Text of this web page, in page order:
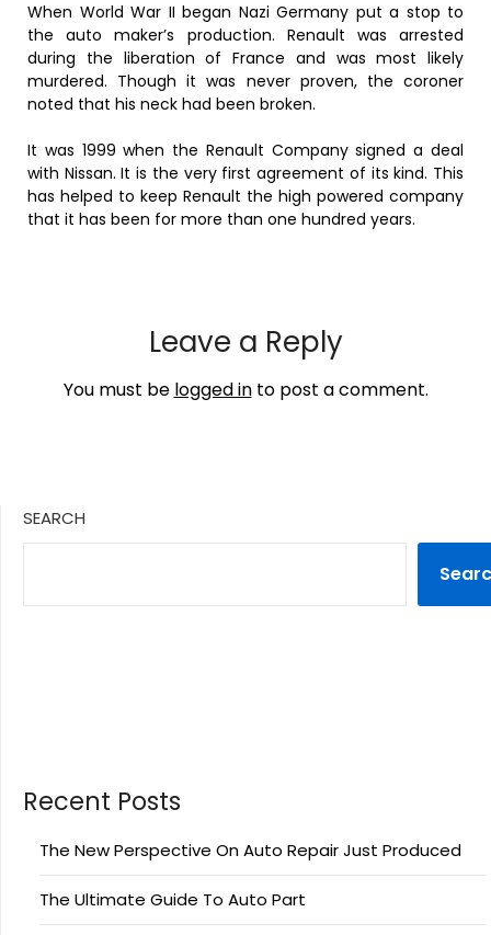
When World War II began Nazi Germany put a stop to
the auto maker’s production. Renault was arrested
during the liberation of France and was most likely
murdered. Though it was never proven, the coroner
noted that his neck had been broken.
It was 1999 when the Renault Company signed a deal
with Nissan. It is the very first agreement of its kind. This
has helped to keep Renault the high powered company
that it has been for more than one hundred years.
Leave a Reply
You must be logged into post a comment.
SEARCH
Recent Posts
The New Perspective On Auto Repair Just Produced
The Ultimate Guide To Auto Part